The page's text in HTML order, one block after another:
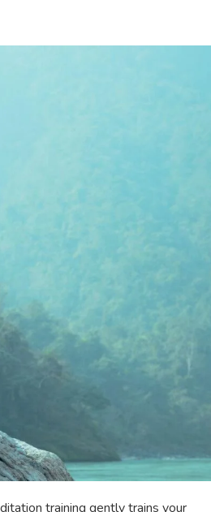
training gently trains your